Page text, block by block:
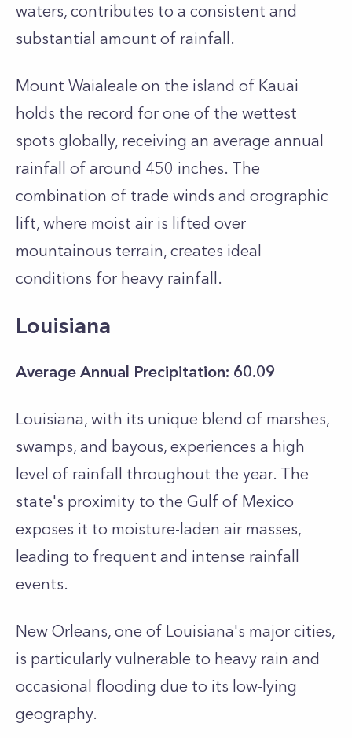
waters, contributes to a consistent and
substantial amount of rainfall.
Mount Waialeale on the island of Kauai
holds the record for one of the wettest
spots globally, receiving an average annual
rainfall of around 450 inches. The
combination of trade winds and orographic
lift, where moist air is lifted over
mountainous terrain, creates ideal
conditions for heavy rainfall.
Louisiana
Average Annual Precipitation: 60.09
Louisiana, with its unique blend of marshes,
swamps, and bayous, experiences a high
level of rainfall throughout the year. The
state's proximity to the Gulf of Mexico
exposes it to moisture-laden air masses,
leading to frequent and intense rainfall
events.
New Orleans, one of Louisiana's major cities,
is particularly vulnerable to heavy rain and
occasional flooding due to its low-lying
geography.